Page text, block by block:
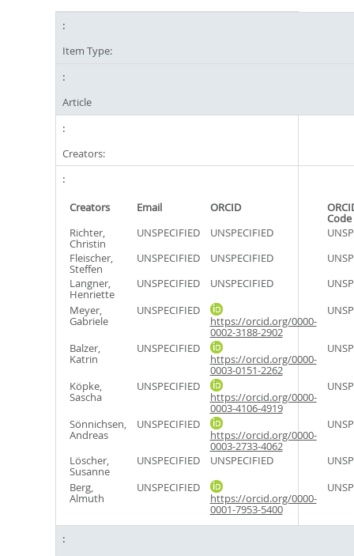
Item Type:
Article
Creators:
Creators Email ORCID
Code
Richter,
Christin
UNSPECIFIED UNSPECIFIED
Fleischer,
Steffen
UNSPECIFIED UNSPECIFIED
Langner,
Henriette
UNSPECIFIED UNSPECIFIED
Meyer,
Gabriele
UNSPECIFIED
https://orcid.org/0000-
0002-3188-2902
Balzer,
Katrin
UNSPECIFIED
https://orcid.org/0000-
0003-0151-2262
Köpke,
Sascha
UNSPECIFIED
https://orcid.org/0000-
0003-4106-4919
Sönnichsen,
Andreas
UNSPECIFIED
https://orcid.org/0000-
0003-2733-4062
Löscher,
Susanne
UNSPECIFIED UNSPECIFIED
Berg,
Almuth
UNSPECIFIED
https://orcid.org/0000-
0001-7953-5400